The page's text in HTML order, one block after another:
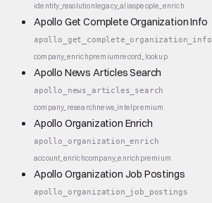
identity_resolutionlegacy_aliaspeople_enrich
Apollo Get Complete Organization Info
apollo_get_complete_organization_info
company_enrichpremiumrecord_lookup
Apollo News Articles Search
apollo_news_articles_search
company_researchnews_intelpremium
Apollo Organization Enrich
apollo_organization_enrich
account_enrichcompany_enrich premium
Apollo Organization Job Postings
apollo_organization_job_postings